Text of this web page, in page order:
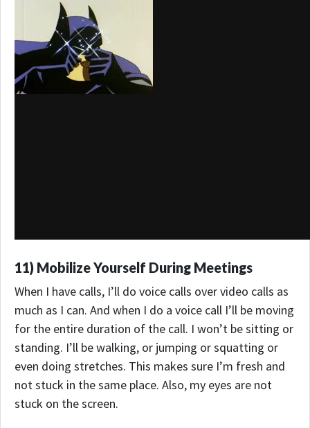
11) Mobilize Yourself During Meetings
When I have calls, I’ll do voice calls over video calls as
much as I can. And when I do a voice call I’ll be moving
for the entire duration of the call. I won’t be sitting or
standing. I’ll be walking, or jumping or squatting or
even doing stretches. This makes sure I’m fresh and
not stuck in the same place. Also, my eyes are not
stuck on the screen.